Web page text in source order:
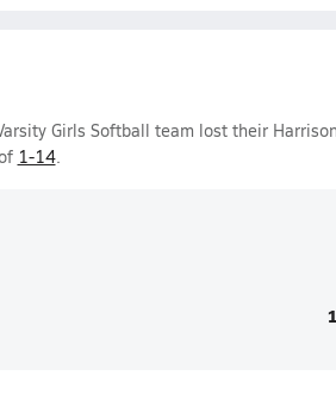
Girls Softball team lost their
1-14.